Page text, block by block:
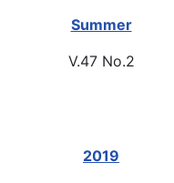
Summer
V.47 No.2
2019